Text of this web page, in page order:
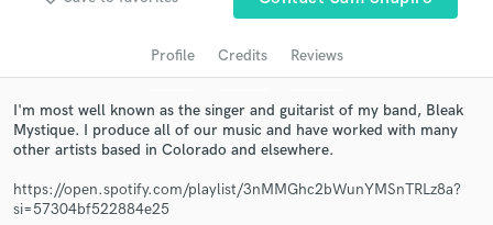
Profile Credits Reviews
I'm most well known as the singer and guitarist of my band, Bleak
Mystique. I produce all of our music and have worked with many
other artists based in Colorado and elsewhere.
https://open.spotify.com/playlist/3nMMGhc2bWunYMSnTRLz8a?
si=57304bf522884e25